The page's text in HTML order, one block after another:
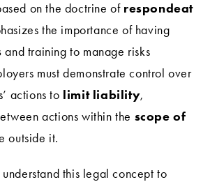
on the doctrine of respondeat
the importance of having
and training to manage risks
must demonstrate control over
actions to limit liability,
actions within the scope of
outside it.
understand this legal concept to